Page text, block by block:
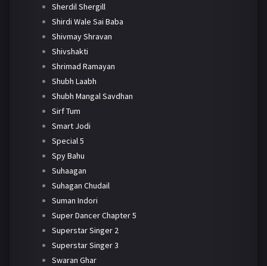
Sherdil Shergill
Shirdi Wale Sai Baba
Shivmay Shravan
Shivshakti
Shrimad Ramayan
Shubh Laabh
Shubh Mangal Savdhan
Sirf Tum
Smart Jodi
Special 5
Spy Bahu
Suhaagan
Suhagan Chudail
Suman Indori
Super Dancer Chapter 5
Superstar Singer 2
Superstar Singer 3
Swaran Ghar